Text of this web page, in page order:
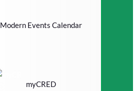
Modern Events Calendar
myCRED